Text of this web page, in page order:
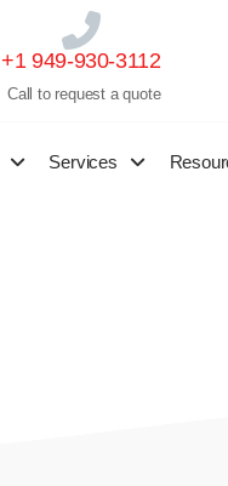
+1 949-930-3112
Call to request a quote
Services